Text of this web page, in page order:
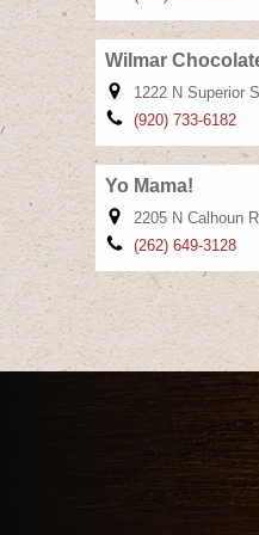
Wilmar
1222 N Superior
(920) 733-6182
Yo Mama!
2205 N Calhoun
(262) 649-3128